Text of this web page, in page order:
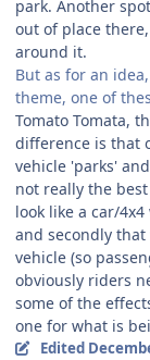
park. Another
out of place
around it.
But as for an
theme, one of
Tomato Tomata,
difference is that
vehicle 'parks'
not really the
look like a car/
and secondly
vehicle (so
obviously riders
some of the
one for what is
Edited